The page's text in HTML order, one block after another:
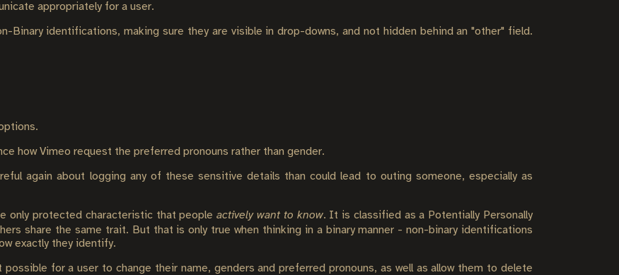
appropriately for a user.
Binary identifications, making sure they are visible in drop-downs, and not hidden behind an "other" field.
how Vimeo request the preferred pronouns rather than gender.
again about logging any of these sensitive details than could lead to outing someone, especially as
only protected characteristic that peopleactively want to know. It is classified as a Potentially Personally
share the same trait. But that is only true when thinking in a binary manner - non-binary identifications
exactly they identify.
for a user to change their name, genders and preferred pronouns, as well as allow them to delete